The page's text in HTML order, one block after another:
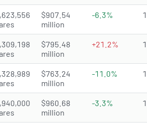
$907.54
million
-6.3%
$795.48
million
+21.2%
$763.24
million
-11.0%
$960.68
million
-3.3%